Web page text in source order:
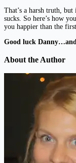
That’s a harsh truth,
sucks. So here’s how
you happier than the
Good luck
About the Author